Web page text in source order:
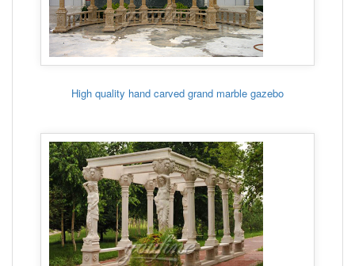
High quality hand carved grand marble gazebo